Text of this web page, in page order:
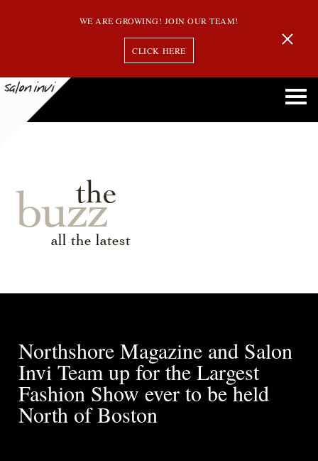
WE ARE GROWING! JOIN OUR TEAM!
CLICK HERE
the
buzz
all the latest
Northshore Magazine and Salon
Invi Team up for the Largest
Fashion Show ever to be held
North of Boston